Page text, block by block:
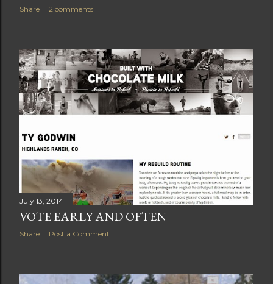
Share 2 comments
July 13, 2014
VOTE EARLY AND OFTEN
Share Post a Comment